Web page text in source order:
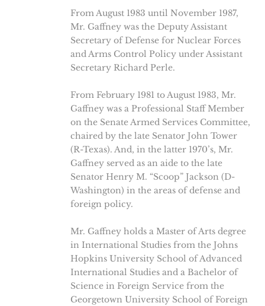
From August 1983 until November 1987,
Mr. Gaffney was the Deputy Assistant
Secretary of Defense for Nuclear Forces
and Arms Control Policy under Assistant
Secretary Richard Perle.
From February 1981 to August 1983, Mr.
Gaffney was a Professional Staff Member
on the Senate Armed Services Committee,
chaired by the late Senator John Tower
(R-Texas). And, in the latter 1970’s, Mr.
Gaffney served as an aide to the late
Senator Henry M. “Scoop” Jackson (D-
Washington) in the areas of defense and
foreign policy.
Mr. Gaffney holds a Master of Arts degree
in International Studies from the Johns
Hopkins University School of Advanced
International Studies and a Bachelor of
Science in Foreign Service from the
Georgetown University School of Foreign